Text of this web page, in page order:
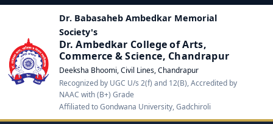
Dr. Babasaheb Ambedkar Memorial
Society's
Dr. Ambedkar College of Arts,
Commerce & Science, Chandrapur
Deeksha Bhoomi, Civil Lines, Chandrapur
Recognized by UGC U/s 2(f) and 12(B), Accredited by
NAAC with (B+) Grade
Affiliated to Gondwana University, Gadchiroli